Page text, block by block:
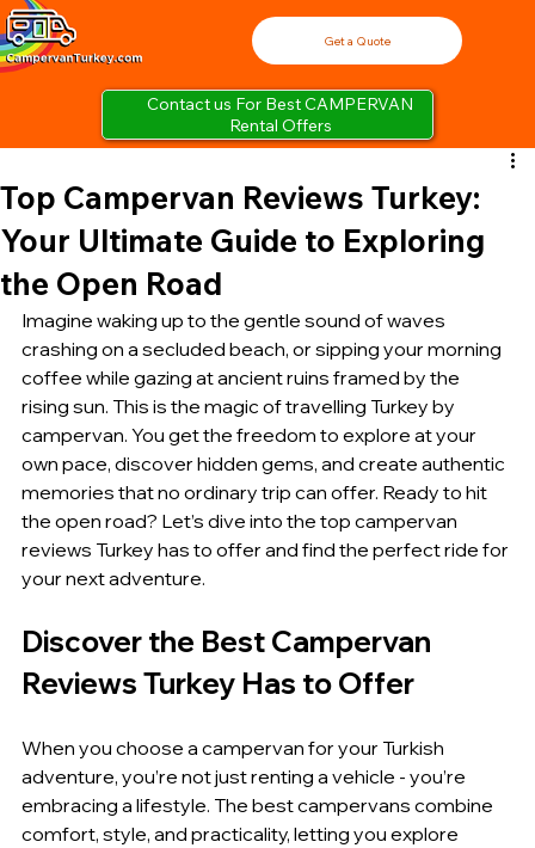
Contact us For Best CAMPERVAN
Rental Offers
Get a Quote
Top Campervan Reviews Turkey:
Your Ultimate Guide to Exploring
the Open Road
Imagine waking up to the gentle sound of waves
crashing on a secluded beach, or sipping your morning
coffee while gazing at ancient ruins framed by the
rising sun. This is the magic of travelling Turkey by
campervan. You get the freedom to explore at your
own pace, discover hidden gems, and create authentic
memories that no ordinary trip can offer. Ready to hit
the open road? Let’s dive into the top campervan
reviews Turkey has to offer and find the perfect ride for
your next adventure.
Discover the Best Campervan
Reviews Turkey Has to Offer
When you choose a campervan for your Turkish
adventure, you’re not just renting a vehicle - you’re
embracing a lifestyle. The best campervans combine
comfort, style, and practicality, letting you explore